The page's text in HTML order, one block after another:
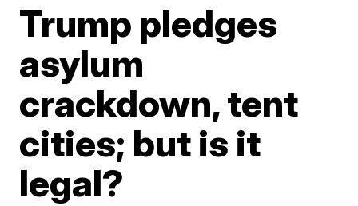
Trump pledges
asylum
crackdown, tent
cities; but is it
legal?